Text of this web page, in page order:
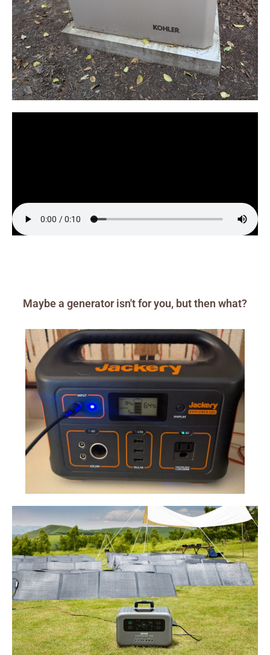
Maybe a generator isn't for you, but then what?